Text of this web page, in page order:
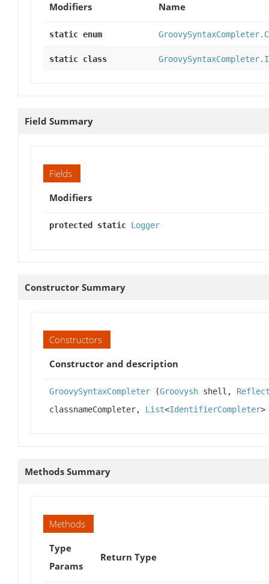
Modifiers
Name
static enum
static class
Field Summary
Fields
Modifiers
protected static Logger
Constructor Summary
Constructors
Constructor and description
GroovySyntaxCompleter (Groovysh shell,
classnameCompleter, List<IdentifierCompleter>
Methods Summary
Methods
Type
Params
Return Type